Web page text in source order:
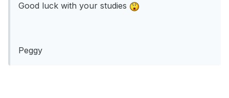
Good luck with your studies
Peggy